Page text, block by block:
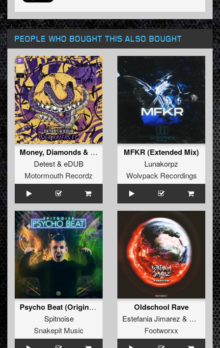
PEOPLE WHO BOUGHT THIS ALSO BOUGHT
Money, Diamonds & Bitches (Original Mix )
Detest& eDUB
Motormouth Recordz
MFKR (Extended Mix)
Lunakorpz
Wolvpack Recordings
Psycho Beat (Original Mix)
Spitnoise
Snakepit Music
Oldschool Rave
Estefania Jimarez & Otnislash
Footworxx